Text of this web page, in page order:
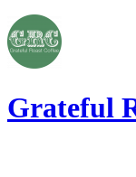
Grateful